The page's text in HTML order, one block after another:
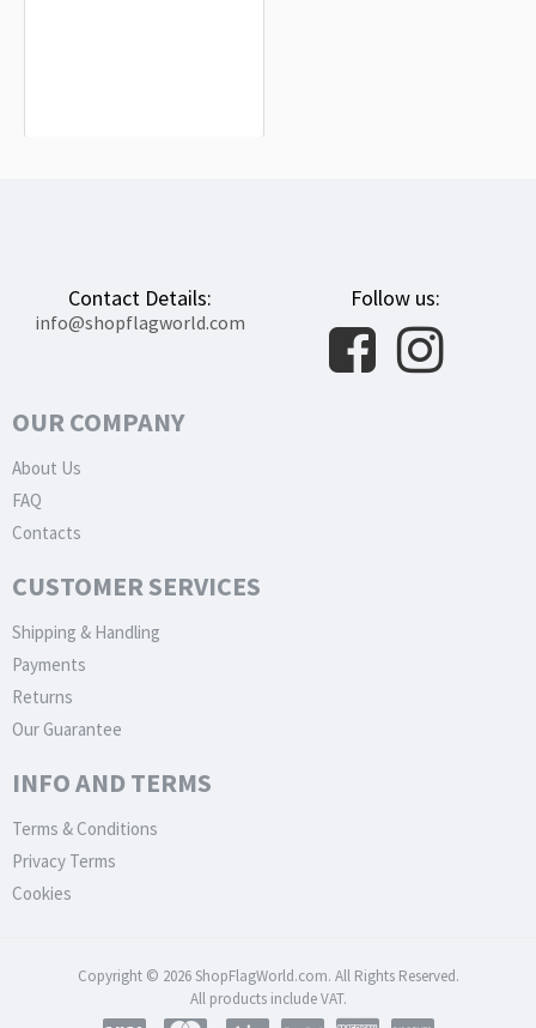
Contact Details:
info@shopflagworld.com
Follow us:
OUR COMPANY
About Us
FAQ
Contacts
CUSTOMER SERVICES
Shipping & Handling
Payments
Returns
Our Guarantee
INFO AND TERMS
Terms & Conditions
Privacy Terms
Cookies
Copyright © 2026 ShopFlagWorld.com. All Rights Reserved.
All products include VAT.